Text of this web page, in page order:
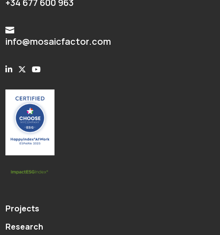

info@mosaicfactor.com
Projects
Research